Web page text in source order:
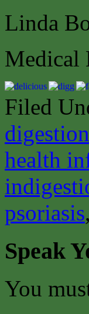
Linda
Medical
Filed
digestion
health
psoriasis,
Speak
You